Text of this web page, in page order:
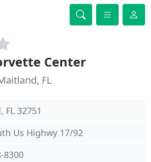
Center
FL
FL 32751
Us Highwy 17/92
8300